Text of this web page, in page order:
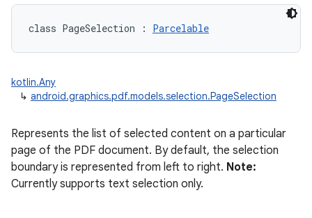
class PageSelection : Parcelable
kotlin.Any
↳ android.graphics.pdf.models.selection.PageSelection
Represents the list of selected content on a particular
page of the PDF document. By default, the selection
boundary is represented from left to right. Note:
Currently supports text selection only.